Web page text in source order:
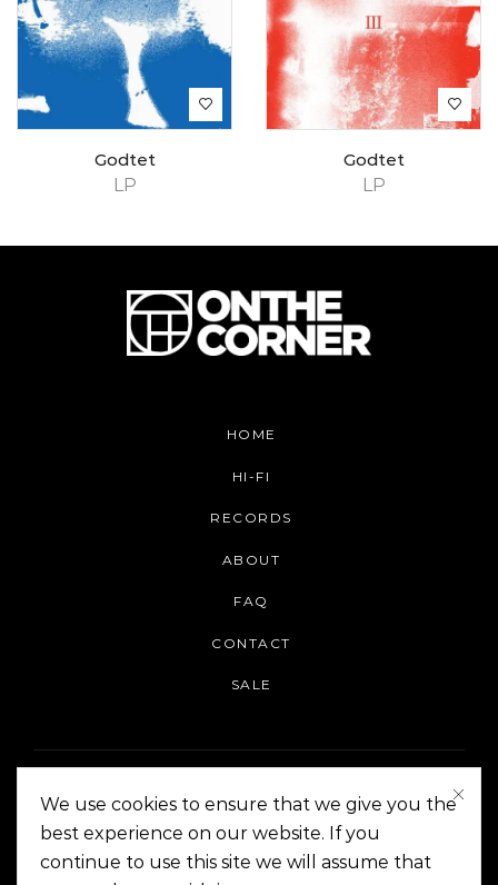
LP
Godtet
LP
Godtet
HOME
HI-FI
RECORDS
ABOUT
FAQ
CONTACT
SALE
On The Corner Manila | Copyright 2014-2024
We use cookies to ensure that we give you the
best experience on our website. If you
continue to use this site we will assume that